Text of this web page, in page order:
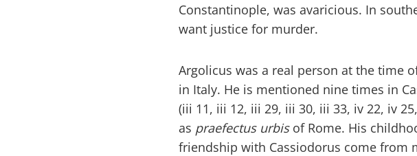
Constantinople, was avaricious. In
want justice for murder.
Argolicus was a real person at the time
in Italy. He is mentioned nine times in
(iii 11, iii 12, iii 29, iii 30, iii 33, iv 22, iv
as praefectus urbis of Rome. His
friendship with Cassiodorus come from